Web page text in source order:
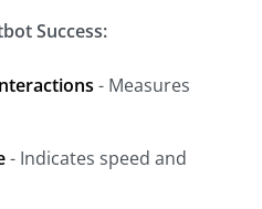
Success:
- Measures
- Indicates speed and